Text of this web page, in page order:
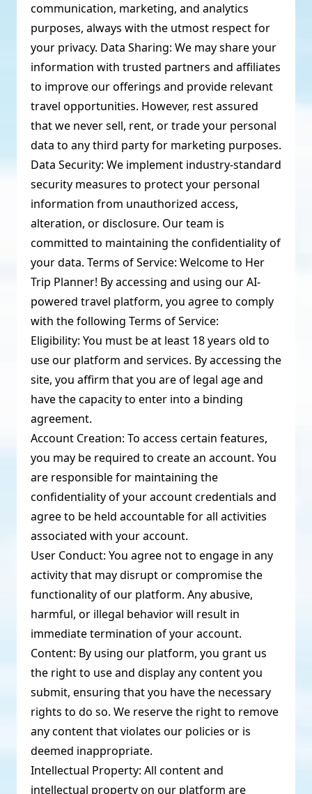
communication, marketing, and analytics
purposes, always with the utmost respect for
your privacy. Data Sharing: We may share your
information with trusted partners and affiliates
to improve our offerings and provide relevant
travel opportunities. However, rest assured
that we never sell, rent, or trade your personal
data to any third party for marketing purposes.
Data Security: We implement industry-standard
security measures to protect your personal
information from unauthorized access,
alteration, or disclosure. Our team is
committed to maintaining the confidentiality of
your data. Terms of Service: Welcome to Her
Trip Planner! By accessing and using our AI-
powered travel platform, you agree to comply
with the following Terms of Service:
Eligibility: You must be at least 18 years old to
use our platform and services. By accessing the
site, you affirm that you are of legal age and
have the capacity to enter into a binding
agreement.
Account Creation: To access certain features,
you may be required to create an account. You
are responsible for maintaining the
confidentiality of your account credentials and
agree to be held accountable for all activities
associated with your account.
User Conduct: You agree not to engage in any
activity that may disrupt or compromise the
functionality of our platform. Any abusive,
harmful, or illegal behavior will result in
immediate termination of your account.
Content: By using our platform, you grant us
the right to use and display any content you
submit, ensuring that you have the necessary
rights to do so. We reserve the right to remove
any content that violates our policies or is
deemed inappropriate.
Intellectual Property: All content and
intellectual property on our platform are